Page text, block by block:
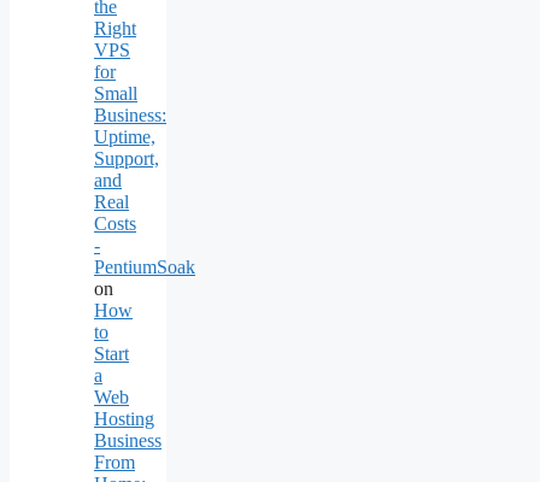
the
Right
VPS
for
Small
Business:
Uptime,
Support,
and
Real
Costs
-
PentiumSoak
on
How
to
Start
a
Web
Hosting
Business
From